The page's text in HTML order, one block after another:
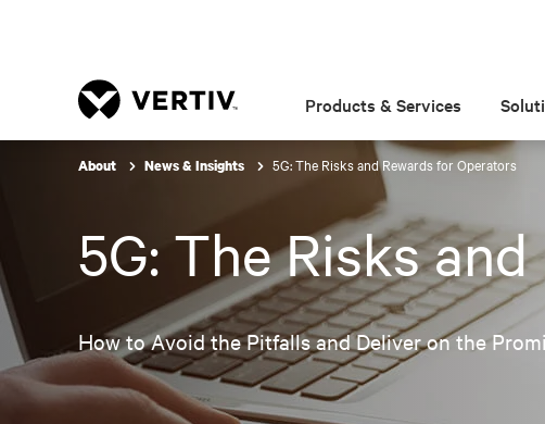
Products & Services
About News & Insights 5G: The Risks and Rewards for Operators
5G: The Risks
How to Avoid the Pitfalls and Deliver on the